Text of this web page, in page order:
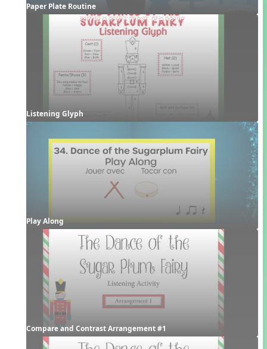
Paper Plate Routine
Listening Glyph
Play Along
Compare and Contrast Arrangement #1